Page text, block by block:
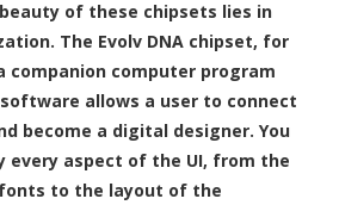
of these chipsets lies in
The Evolv DNA chipset, for
companion computer program
software allows a user to connect
become a digital designer. You
every aspect of the UI, from the
to the layout of the